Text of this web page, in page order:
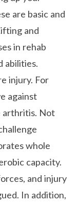
are basic and
and
in rehab
abilities.
injury. For
against
arthritis. Not
whole
capacity.
and injury
In addition,